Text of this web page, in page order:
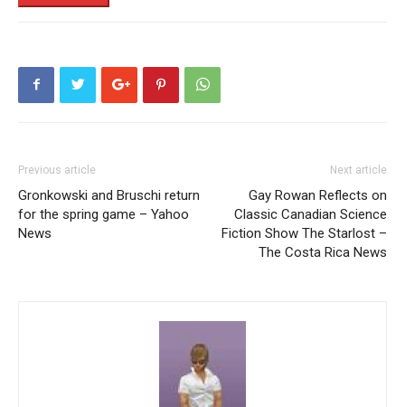
Previous article
Gronkowski and Bruschi return
for the spring game – Yahoo
News
Next article
Gay Rowan Reflects on
Classic Canadian Science
Fiction Show The Starlost –
The Costa Rica News